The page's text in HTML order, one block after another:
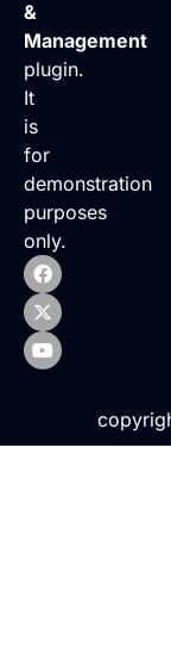
&
Management
plugin.
It
is
for
demonstration
purposes
only.